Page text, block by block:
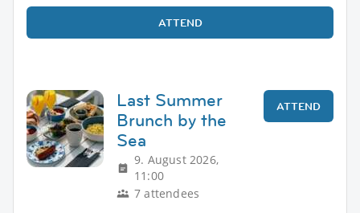
ATTEND
Last Summer
Brunch by the
Sea
9. August 2026,
11:00
7 attendees
ATTEND